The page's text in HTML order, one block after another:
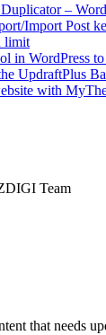
–
Import Post
limit
in WordPress to
UpdraftPlus
with
Team
that needs